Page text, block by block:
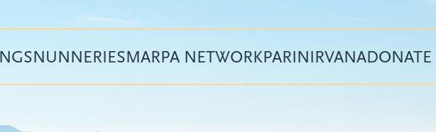
Top
menu
NUNNERIESMARPA NETWORKPARINIRVANADONATE